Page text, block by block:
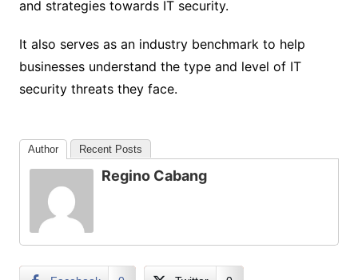
and strategies towards IT security.
It also serves as an industry benchmark to help
businesses understand the type and level of IT
security threats they face.
Author Recent Posts
Regino Cabang